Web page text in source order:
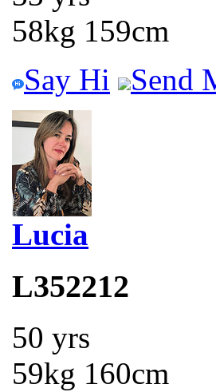
58kg 159cm
Say Hi
Send
Lucia
L352212
50 yrs
59kg 160cm